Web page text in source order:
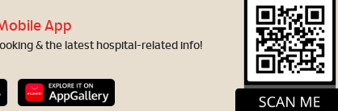
App
& the latest hospital-related info!